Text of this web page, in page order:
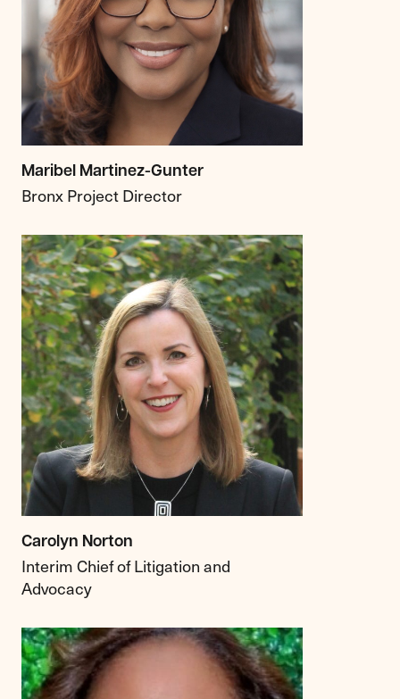
Maribel Martinez-Gunter
Bronx Project Director
Carolyn Norton
Interim Chief of Litigation and
Advocacy